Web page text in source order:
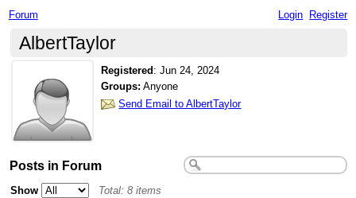
Forum Login Register
AlbertTaylor
Registered :Jun 24, 2024
Groups: Anyone
Send Email to AlbertTaylor
Posts in Forum
Show
Total: 8 items